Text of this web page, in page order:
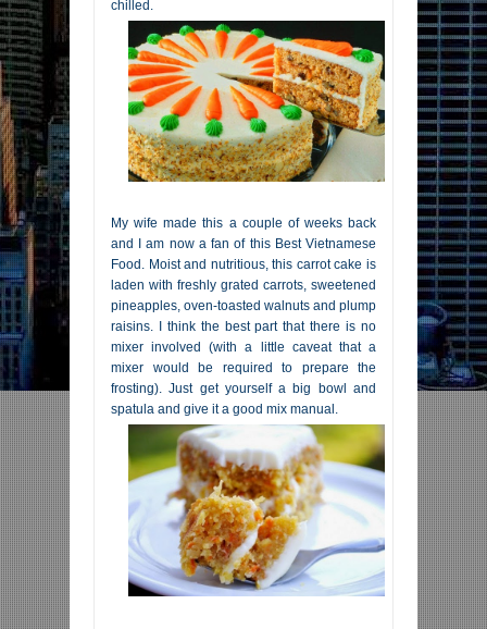
chilled.
My wife made this a couple of weeks back
and I am now a fan of this Best Vietnamese
Food. Moist and nutritious, this carrot cake is
laden with freshly grated carrots, sweetened
pineapples, oven-toasted walnuts and plump
raisins. I think the best part that there is no
mixer involved (with a little caveat that a
mixer would be required to prepare the
frosting). Just get yourself a big bowl and
spatula and give it a good mix manual.